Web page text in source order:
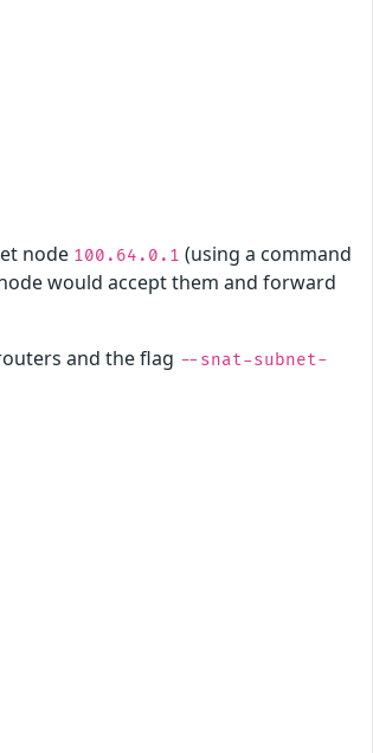
node 100.64.0.1 (using a command
would accept them and forward
and the flag --snat-subnet-